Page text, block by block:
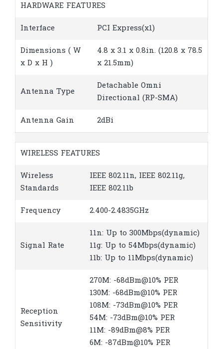
HARDWARE FEATURES
Interface PCI Express(x1)
Dimensions ( W
x D x H )
4.8 x 3.1 x 0.8in. (120.8 x 78.5
x 21.5mm)
Antenna Type
Detachable Omni
Directional (RP-SMA)
Antenna Gain 2dBi
WIRELESS FEATURES
Wireless
Standards
IEEE 802.11n, IEEE 802.11g,
IEEE 802.11b
Frequency 2.400-2.4835GHz
Signal Rate
11n: Up to 300Mbps(dynamic)
11g: Up to 54Mbps(dynamic)
11b: Up to 11Mbps(dynamic)
Reception
Sensitivity
270M: -68dBm@10% PER
130M: -68dBm@10% PER
108M: -73dBm@10% PER
54M: -73dBm@10% PER
11M: -89dBm@8% PER
6M: -87dBm@10% PER